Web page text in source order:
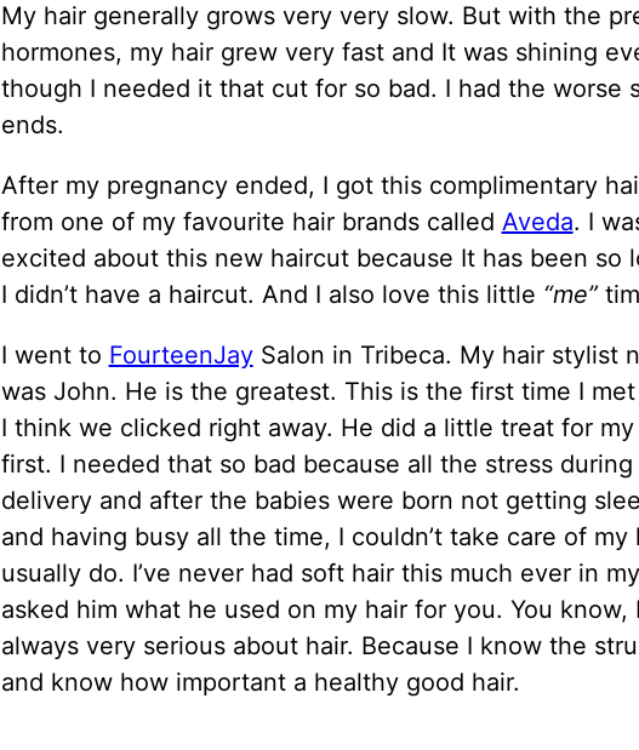
My hair generally grows very very slow. But with the
hormones, my hair grew very fast and It was shining
though I needed it that cut for so bad. I had the worse
ends.
After my pregnancy ended, I got this complimentary
from one of my favourite hair brands called Aveda. I
excited about this new haircut because It has been so
I didn’t have a haircut. And I also love this little “me”
I went to FourteenJaySalon in Tribeca. My hair stylist
was John. He is the greatest. This is the first time I
I think we clicked right away. He did a little treat for my
first. I needed that so bad because all the stress during
delivery and after the babies were born not getting
and having busy all the time, I couldn’t take care of my
usually do. I’ve never had soft hair this much ever in
asked him what he used on my hair for you. You know,
always very serious about hair. Because I know the
and know how important a healthy good hair.